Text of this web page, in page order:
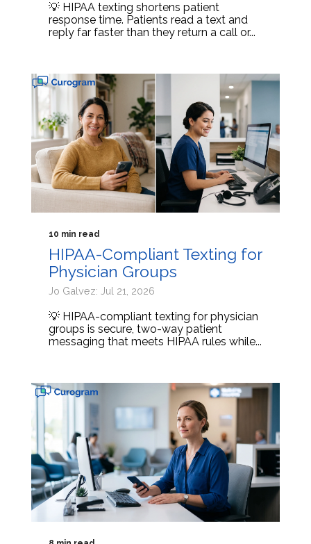
💡 HIPAA texting shortens patient
response time. Patients read a text and
reply far faster than they return a call or...
10 min read
HIPAA-Compliant Texting for
Physician Groups
Jo Galvez: Jul 21, 2026
💡 HIPAA-compliant texting for physician
groups is secure, two-way patient
messaging that meets HIPAA rules while...